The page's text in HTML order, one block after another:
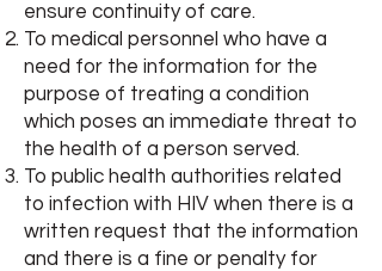
ensure continuity of care.
To medical personnel who have a
need for the information for the
purpose of treating a condition
which poses an immediate threat to
the health of a person served.
To public health authorities related
to infection with HIV when there is a
written request that the information
and there is a fine or penalty for